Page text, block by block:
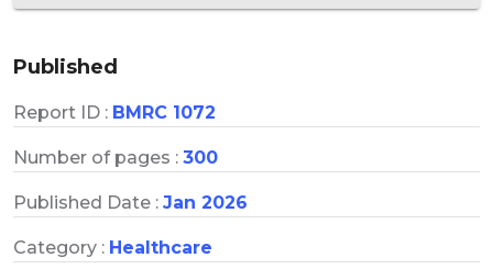
Published
Report ID : BMRC 1072
Number of pages : 300
Published Date : Jan 2026
Category : Healthcare